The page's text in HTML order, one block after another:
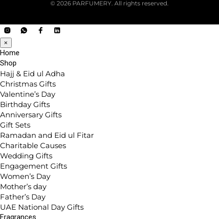
© 2026 PARFUMERY. All rights reserved.
×
Home
Shop
Hajj & Eid ul Adha
Christmas Gifts
Valentine’s Day
Birthday Gifts
Anniversary Gifts
Gift Sets
Ramadan and Eid ul Fitar
Charitable Causes
Wedding Gifts
Engagement Gifts
Women’s Day
Mother’s day
Father’s Day
UAE National Day Gifts
Fragrances